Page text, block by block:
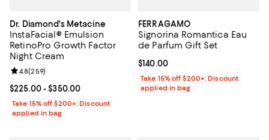
Dr. Diamond's Metacine
InstaFacial® Emulsion
RetinoPro Growth Factor
Night Cream
Current price From $225.00 to $350.00; ;
$225.00- $350.00
Review rating: 4.8 out of 5; 259 reviews;
4.8(259)
Take 15% off $200+: Discount
applied in bag
FERRAGAMO
Signorina Romantica Eau
de Parfum Gift Set
Current price $140.00; ;
$140.00
Take 15% off $200+: Discount
applied in bag